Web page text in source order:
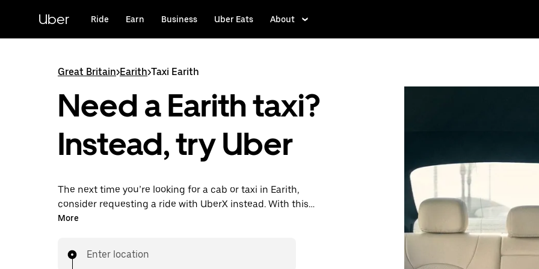
content
Uber Ride Earn Business Uber Eats About
Great Britain>Earith>Taxi Earith
Need a Earith taxi?
Instead, try Uber
The next time you’re looking for a cab or taxi in Earith,
consider requesting a ride with UberX instead. With this
on-demand ride option, your transport is ready when you
your destination with your driver.
More
Enter location